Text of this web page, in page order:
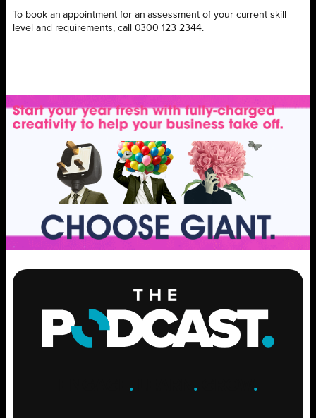
To book an appointment for an assessment of your current skill
level and requirements, call 0300 123 2344.
. .GROW .